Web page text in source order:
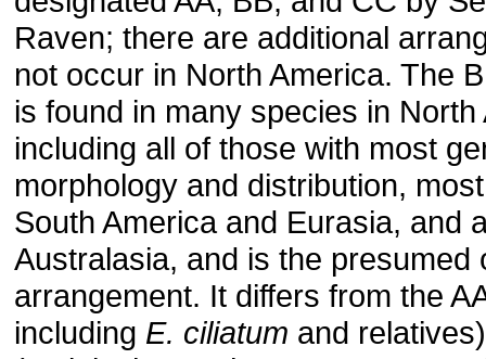
Raven; there are additional
not occur in North America. The
is found in many species in North
including all of those with most
morphology and distribution,
South America and Eurasia, and
Australasia, and is the presumed
arrangement. It differs from the
including E. ciliatum and